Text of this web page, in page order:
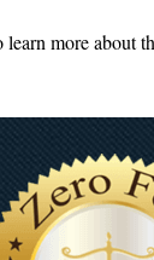
learn more about